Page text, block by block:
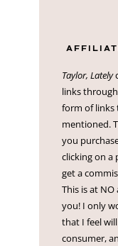
Taylor, Lately
links
form of
mentioned.
you
clicking on a
get a
This is at
you! I only
that I feel
consumer,